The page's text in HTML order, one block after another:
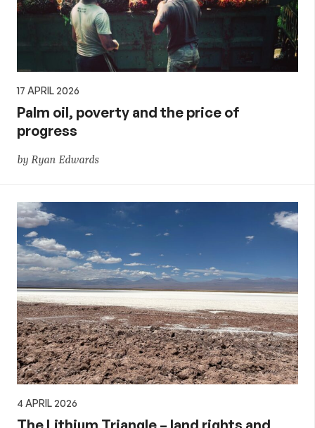
17 APRIL 2026
Palm oil, poverty and the price of
progress
by Ryan Edwards
4 APRIL 2026